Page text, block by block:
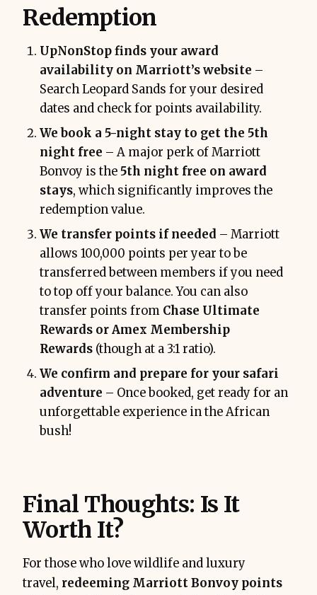
Redemption
UpNonStop finds your award
availability on Marriott’s website –
Search Leopard Sands for your desired
dates and check for points availability.
We book a 5-night stay to get the 5th
night free – A major perk of Marriott
Bonvoy is the 5th night free on award
stays, which significantly improves the
redemption value.
We transfer points if needed – Marriott
allows 100,000 points per year to be
transferred between members if you need
to top off your balance. You can also
transfer points from Chase Ultimate
Rewards or Amex Membership
Rewards (though at a 3:1 ratio).
We confirm and prepare for your safari
adventure – Once booked, get ready for an
unforgettable experience in the African
bush!
Final Thoughts: Is It
Worth It?
For those who love wildlife and luxury
travel, redeeming Marriott Bonvoy points